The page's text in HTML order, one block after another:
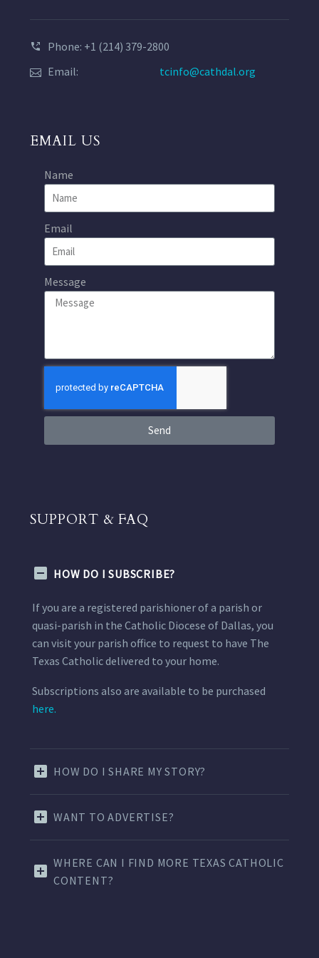
Phone: +1 (214) 379-2800
Email:
tcinfo@cathdal.org
EMAIL US
Name
Email
Message
Send
SUPPORT & FAQ
HOW DO I SUBSCRIBE?
If you are a registered parishioner of a parish or
quasi-parish in the Catholic Diocese of Dallas, you
can visit your parish office to request to have The
Texas Catholic delivered to your home.
Subscriptions also are available to be purchased
here.
HOW DO I SHARE MY STORY?
WANT TO ADVERTISE?
WHERE CAN I FIND MORE TEXAS CATHOLIC
CONTENT?